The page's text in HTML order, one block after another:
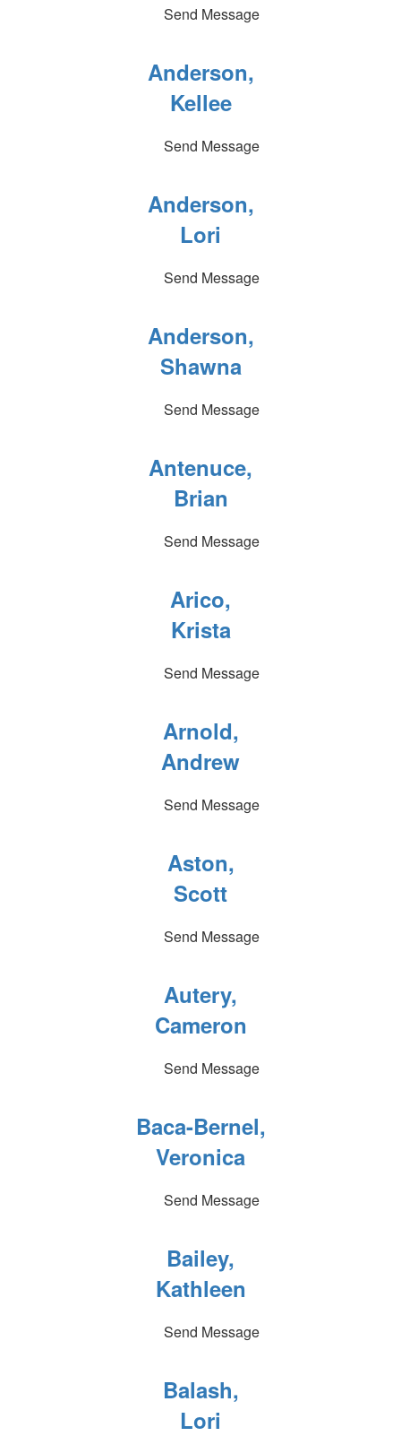
Send Message
Anderson,
Kellee
Send Message
Anderson,
Lori
Send Message
Anderson,
Shawna
Send Message
Antenuce,
Brian
Send Message
Arico,
Krista
Send Message
Arnold,
Andrew
Send Message
Aston,
Scott
Send Message
Autery,
Cameron
Send Message
Baca-Bernel,
Veronica
Send Message
Bailey,
Kathleen
Send Message
Balash,
Lori